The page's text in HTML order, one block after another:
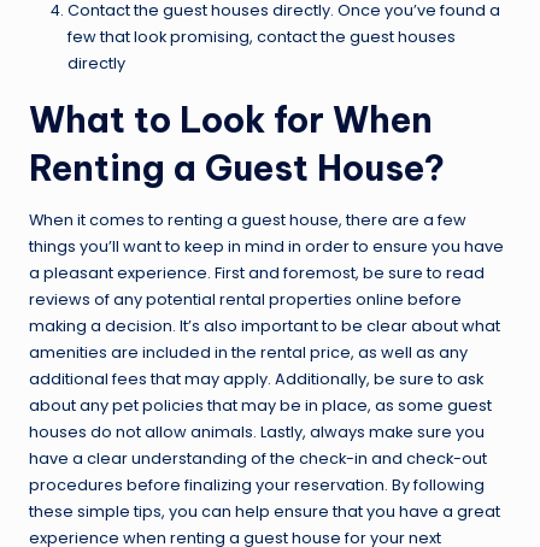
Contact the guest houses directly. Once you’ve found a
few that look promising, contact the guest houses
directly
What to Look for When
Renting a Guest House?
When it comes to renting a guest house, there are a few
things you’ll want to keep in mind in order to ensure you have
a pleasant experience. First and foremost, be sure to read
reviews of any potential rental properties online before
making a decision. It’s also important to be clear about what
amenities are included in the rental price, as well as any
additional fees that may apply. Additionally, be sure to ask
about any pet policies that may be in place, as some guest
houses do not allow animals. Lastly, always make sure you
have a clear understanding of the check-in and check-out
procedures before finalizing your reservation. By following
these simple tips, you can help ensure that you have a great
experience when renting a guest house for your next